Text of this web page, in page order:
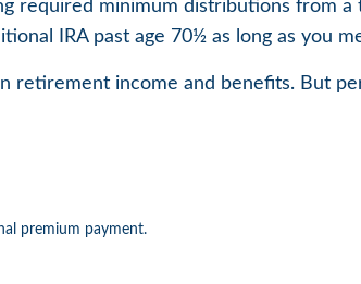
required minimum distributions from
IRA past age 70½ as long as you
income and benefits. But
premium payment.